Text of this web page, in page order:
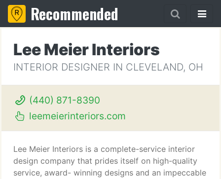
Recommended
Lee Meier Interiors
INTERIOR DESIGNER IN CLEVELAND, OH
(440) 871-8390
leemeierinteriors.com
Lee Meier Interiors is a complete-service interior
design company that prides itself on high-quality
service, award- winning designs and an impeccable